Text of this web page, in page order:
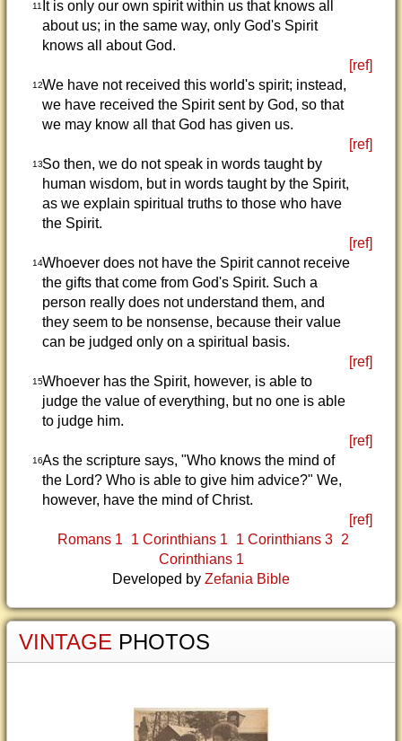
11 It is only our own spirit within us that knows all
about us; in the same way, only God's Spirit
knows all about God.
[ref]
12We have not received this world's spirit; instead,
we have received the Spirit sent by God, so that
we may know all that God has given us.
[ref]
13So then, we do not speak in words taught by
human wisdom, but in words taught by the Spirit,
as we explain spiritual truths to those who have
the Spirit.
[ref]
14Whoever does not have the Spirit cannot receive
the gifts that come from God's Spirit. Such a
person really does not understand them, and
they seem to be nonsense, because their value
can be judged only on a spiritual basis.
[ref]
15Whoever has the Spirit, however, is able to
judge the value of everything, but no one is able
to judge him.
[ref]
16As the scripture says, "Who knows the mind of
the Lord? Who is able to give him advice?" We,
however, have the mind of Christ.
[ref]
Romans 1
1 Corinthians 1 1 Corinthians 3 2
Corinthians 1
Developed by Zefania Bible
VINTAGE PHOTOS